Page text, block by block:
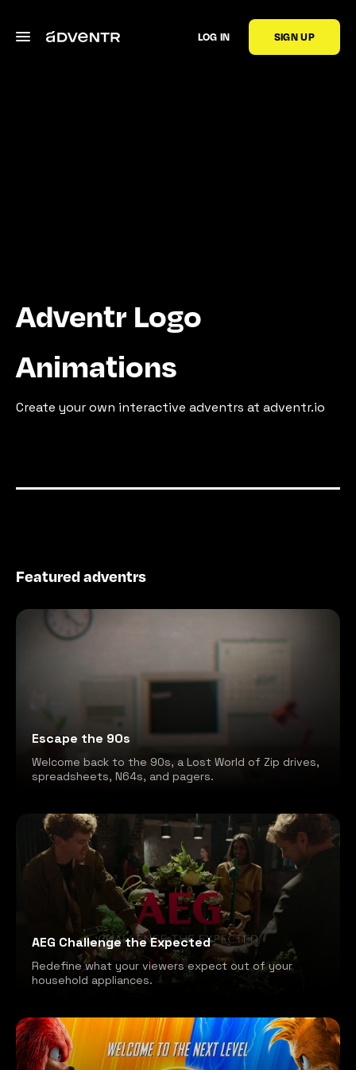
LOG IN SIGN UP
Adventr Logo
Animations
Create your own interactive adventrs at adventr.io
Featured adventrs
Escape the 90s
Welcome back to the 90s, a Lost World of Zip drives,
spreadsheets, N64s, and pagers.
AEG Challenge the Expected
Redefine what your viewers expect out of your
household appliances.